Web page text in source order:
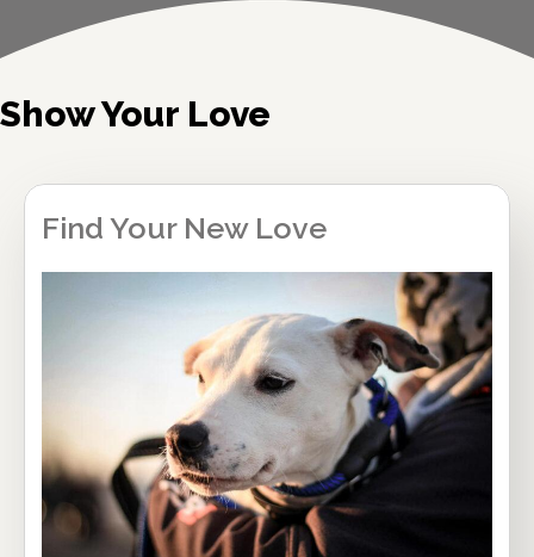
Show Your Love
Find Your New Love